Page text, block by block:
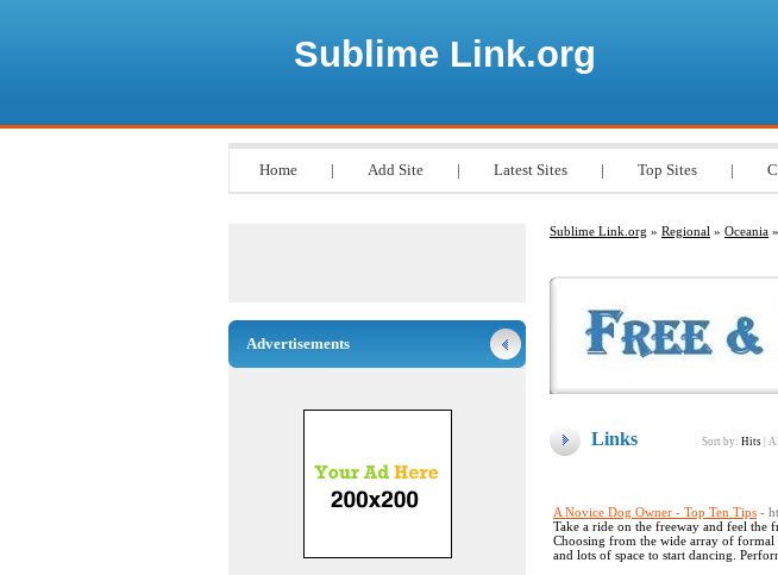
Sublime Link.org
Home | Add Site | Latest Sites | Top Sites |
Sublime Link.org » Regional » Oceania
Links Sort by: Hits
A Novice Dog Owner - Top Ten Tips -
Take a ride on the freeway and feel the
Choosing from the wide array of formal
and lots of space to start dancing.
Advertisements